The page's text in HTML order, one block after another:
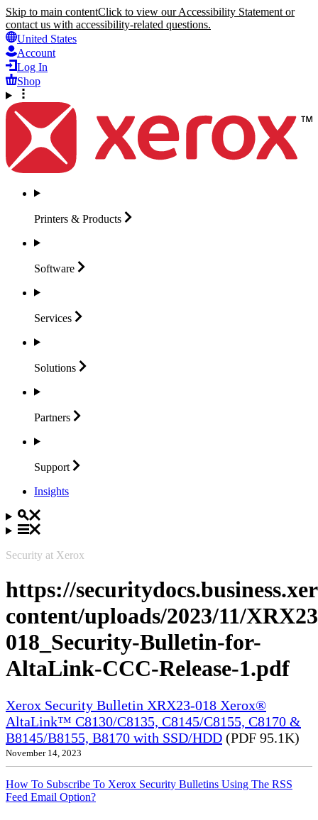
Skip to main contentClick to view our Accessibility Statement or
contact us with accessibility-related questions.
United States
Account
Log In
Shop
Printers & Products
Software
Services
Solutions
Partners
Support
Insights
Security at Xerox
https://
content/uploads/2023/11/
018_Security-Bulletin-for-
AltaLink-CCC-Release-1.pdf
Xerox Security Bulletin XRX23-018 Xerox®
AltaLink™ C8130/C8135, C8145/C8155, C8170 &
B8145/B8155, B8170 with SSD/HDD (PDF 95.1K)
November 14, 2023
How To Subscribe To Xerox Security Bulletins Using The RSS
Feed Email Option?